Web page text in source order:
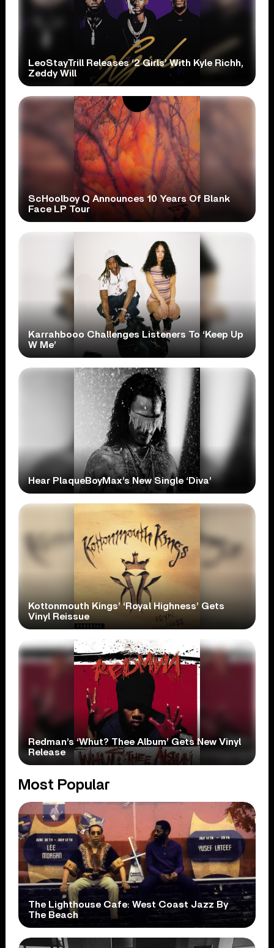
LeoStayTrill Releases ‘2 Girls’ With Kyle Richh,
Zeddy Will
ScHoolboy Q Announces 10 Years Of Blank
Face LP Tour
Karrahbooo Challenges Listeners To ‘Keep Up
W Me’
Hear PlaqueBoyMax’s New Single ‘Diva’
Kottonmouth Kings’ ‘Royal Highness’ Gets
Vinyl Reissue
Redman’s ‘Whut? Thee Album’ Gets New Vinyl
Release
Most Popular
The Lighthouse Cafe: West Coast Jazz By
The Beach